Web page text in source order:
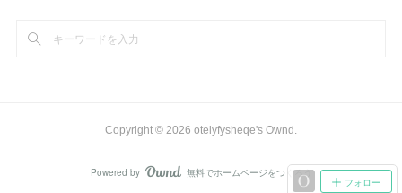
(
フォロー
Copyright © 2026 otelyfysheqe's Ownd .
Powered by AmebaOwnd
無料でホームページをつくろう